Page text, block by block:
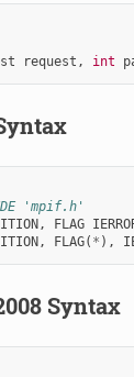
request , int
'mpif.h'
, FLAG
, FLAG( * ),
Syntax